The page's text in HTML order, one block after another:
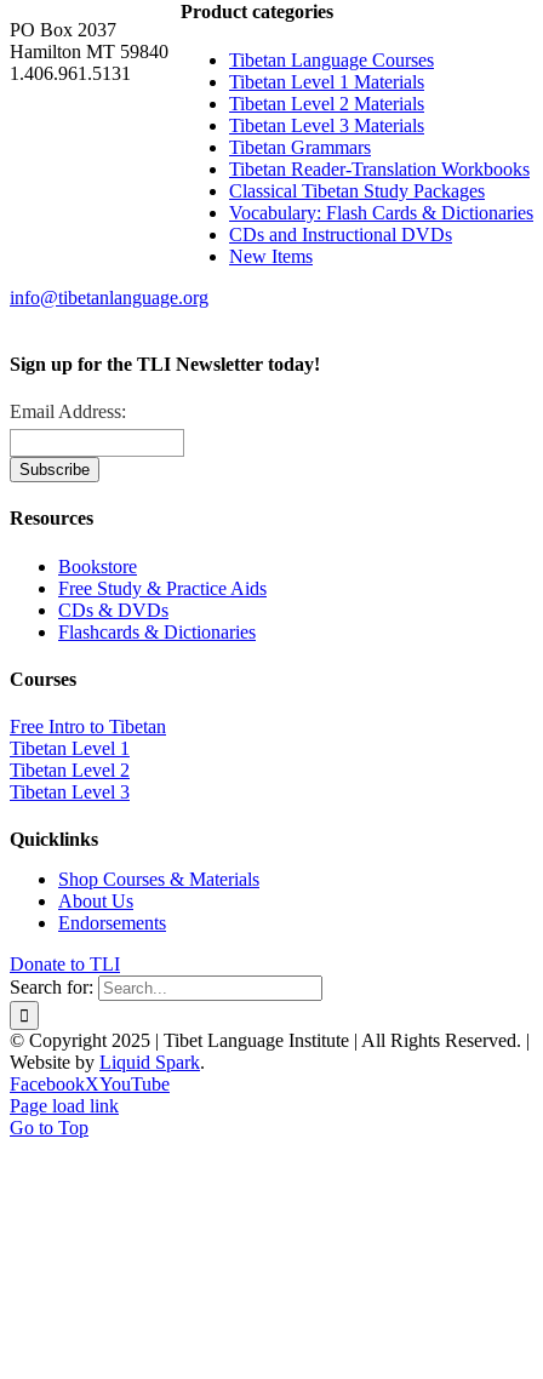
Product categories
Tibetan Language Courses
Tibetan Level 1 Materials
Tibetan Level 2 Materials
Tibetan Level 3 Materials
Tibetan Grammars
Tibetan Reader-Translation Workbooks
Classical Tibetan Study Packages
Vocabulary: Flash Cards & Dictionaries
CDs and Instructional DVDs
New Items
PO Box 2037
Hamilton MT 59840
1.406.961.5131
info@tibetanlanguage.org
Sign up for the TLI Newsletter today!
Email Address:
Resources
Bookstore
Free Study & Practice Aids
CDs & DVDs
Flashcards & Dictionaries
Courses
Free Intro to Tibetan
Tibetan Level 1
Tibetan Level 2
Tibetan Level 3
Quicklinks
Shop Courses & Materials
About Us
Endorsements
Donate to TLI
Search for:
© Copyright 2025 | Tibet Language Institute | All Rights Reserved. |
Website by Liquid Spark.
FacebookXYouTube
Page load link
Go to Top